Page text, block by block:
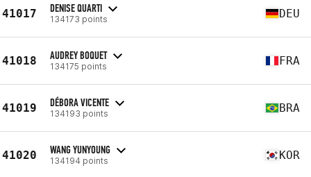
41017 DENISE QUARTI
134173 points DEU
41018 AUDREY BOQUET
134175 points FRA
41019 DÉBORA VICENTE
134193 points BRA
41020 WANG YUNYOUNG
134194 points KOR